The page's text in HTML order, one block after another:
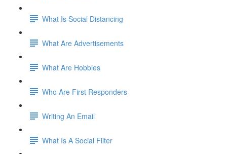
What Is Social Distancing
What Are Advertisements
What Are Hobbies
Who Are First Responders
Writing An Email
What Is A Social Filter